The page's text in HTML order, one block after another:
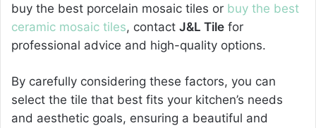
buy the best porcelain mosaic tiles or buy the best
ceramic mosaic tiles, contact J&L Tile for
professional advice and high-quality options.
By carefully considering these factors, you can
select the tile that best fits your kitchen’s needs
and aesthetic goals, ensuring a beautiful and